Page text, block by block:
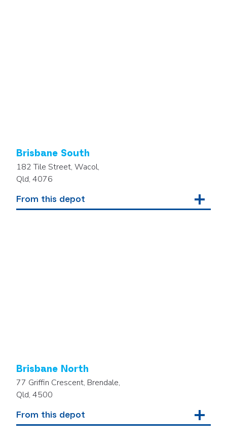
Brisbane South
182 Tile Street, Wacol,
Qld, 4076
From this depot
Brisbane North
77 Griffin Crescent, Brendale,
Qld, 4500
From this depot